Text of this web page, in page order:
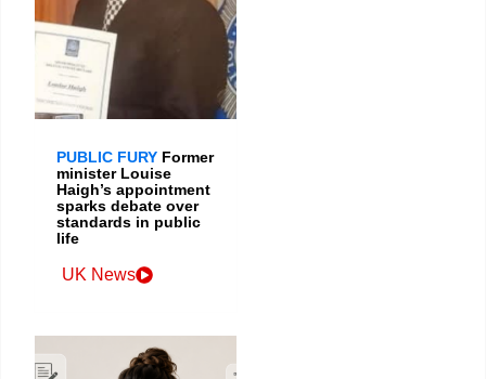
PUBLIC FURY Former
minister Louise
Haigh’s appointment
sparks debate over
standards in public
life
UK News